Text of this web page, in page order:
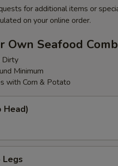
for additional items or
on your online order.
Own Seafood
Dirty
Minimum
with Corn & Potato
Head)
Legs